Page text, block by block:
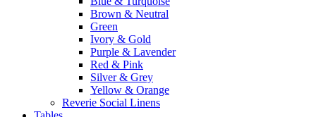
Brown & Neutral
Green
Ivory & Gold
Purple & Lavender
Red & Pink
Silver & Grey
Yellow & Orange
Reverie Social Linens